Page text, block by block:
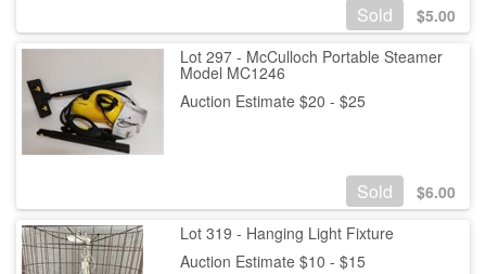
Sold $5.00
Lot 297 - McCulloch Portable Steamer
Model MC1246
Auction Estimate $20 - $25
Sold $6.00
Lot 319 - Hanging Light Fixture
Auction Estimate $10 - $15